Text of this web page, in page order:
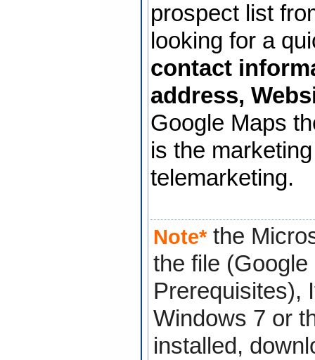
prospect list
looking for a
contact
address,
Google Maps
is the
telemarketing.
Note* the
the file
Prerequisites),
Windows 7 or
installed,